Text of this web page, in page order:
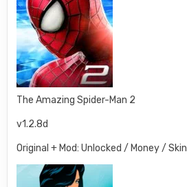
The Amazing Spider-Man 2
v1.2.8d
Original + Mod: Unlocked / Money / Skin